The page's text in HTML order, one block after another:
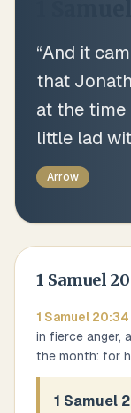
“And it
that
at the time
little lad
Arrow
1 Samuel 20
1 Samuel 20:34
in fierce anger,
the month: for
1 Samuel